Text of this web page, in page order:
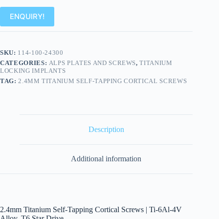
ENQUIRY!
SKU: 114-100-24300
CATEGORIES: ALPS PLATES AND SCREWS,TITANIUM
LOCKING IMPLANTS
TAG: 2.4MM TITANIUM SELF-TAPPING CORTICAL SCREWS
Description
Additional information
2.4mm Titanium Self-Tapping Cortical Screws | Ti-6Al-4V